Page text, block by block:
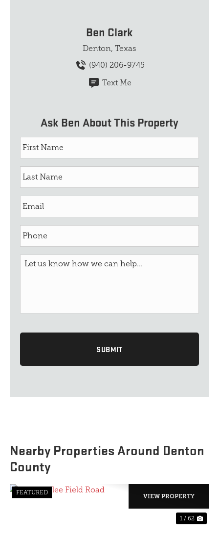
Ben Clark
Denton, Texas
(940) 206-9745
Text Me
Ask Ben About This Property
Nearby Properties Around Denton
County
FEATURED
1 / 62
VIEW PROPERTY